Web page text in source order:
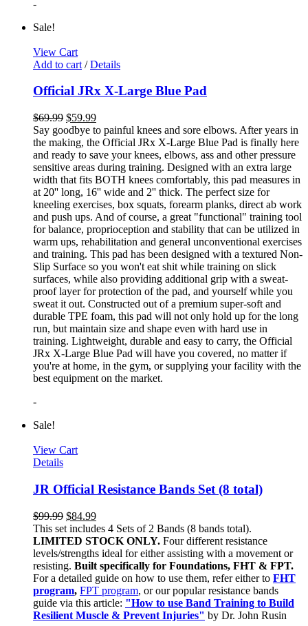
-
Sale!
View Cart
Add to cart / Details
Official JRx X-Large Blue Pad
$69.99 $59.99
Say goodbye to painful knees and sore elbows. After years in
the making, the Official JRx X-Large Blue Pad is finally here
and ready to save your knees, elbows, ass and other pressure
sensitive areas during training. Designed with an extra large
width that fits BOTH knees comfortably, this pad measures in
at 20'' long, 16'' wide and 2'' thick. The perfect size for
kneeling exercises, box squats, forearm planks, direct ab work
and push ups. And of course, a great "functional" training tool
for balance, proprioception and stability that can be utilized in
warm ups, rehabilitation and general unconventional exercises
and training. This pad has been designed with a textured Non-
Slip Surface so you won't eat shit while training on slick
surfaces, while also providing additional grip with a sweat-
proof layer for protection of the pad, and yourself while you
sweat it out. Constructed out of a premium super-soft and
durable TPE foam, this pad will not only hold up for the long
run, but maintain size and shape even with hard use in
training. Lightweight, durable and easy to carry, the Official
JRx X-Large Blue Pad will have you covered, no matter if
you're at home, in the gym, or supplying your facility with the
best equipment on the market.
-
Sale!
View Cart
Details
JR Official Resistance Bands Set (8 total)
$99.99 $84.99
This set includes 4 Sets of 2 Bands (8 bands total).
LIMITED STOCK ONLY. Four different resistance
levels/strengths ideal for either assisting with a movement or
resisting. Built specifically for Foundations, FHT & FPT.
For a detailed guide on how to use them, refer either to FHT
program, FPT program, or our popular resistance bands
guide via this article: "How to use Band Training to Build
Resilient Muscle & Prevent Injuries" by Dr. John Rusin